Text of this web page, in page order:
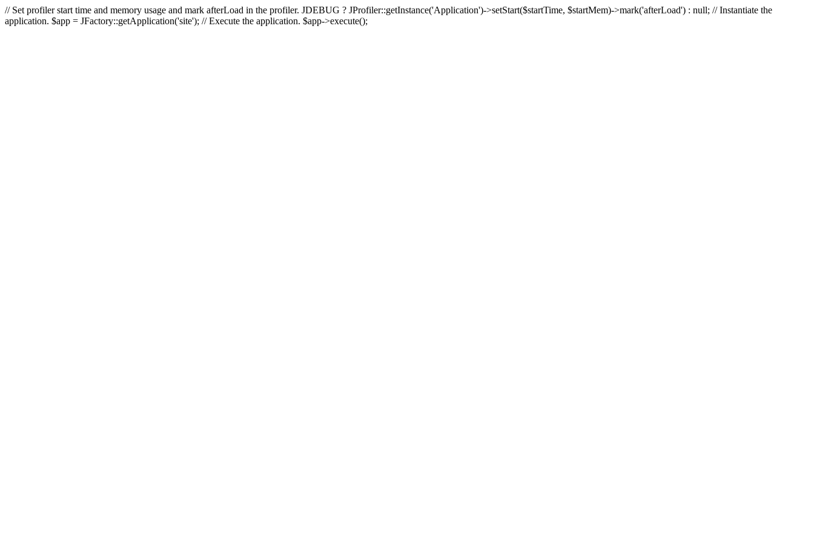
// Set profiler start time and memory usage and mark afterLoad in the profiler. JDEBUG ? JProfiler::getInstance('Application')->setStart($startTime, $startMem)->mark('afterLoad') : null; // Instantiate the
application. $app = JFactory::getApplication('site'); // Execute the application. $app->execute();